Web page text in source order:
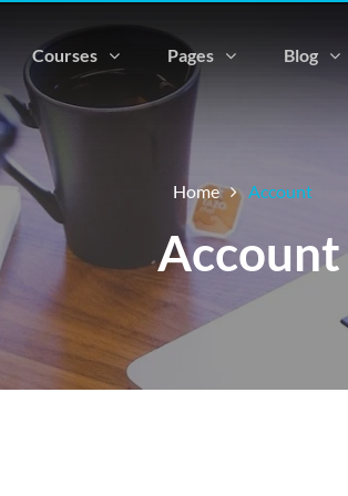
Courses Pages Blog
Home Account
Account